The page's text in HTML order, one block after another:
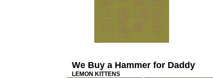
We Buy a Hammer for Daddy
LEMON KITTENS